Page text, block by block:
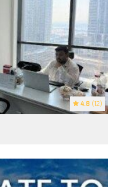
4.8 (12)